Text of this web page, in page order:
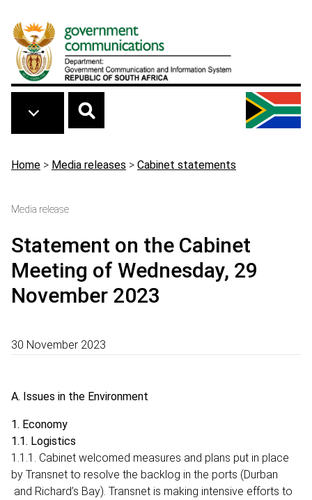
Breadcrumb
Home > Media releases > Cabinet statements
Media release
Statement on the Cabinet
Meeting of Wednesday, 29
November 2023
30 November 2023
A. Issues in the Environment
1. Economy
1.1. Logistics
1.1.1. Cabinet welcomed measures and plans put in place
by Transnet to resolve the backlog in the ports (Durban
and Richard’s Bay). Transnet is making intensive efforts to